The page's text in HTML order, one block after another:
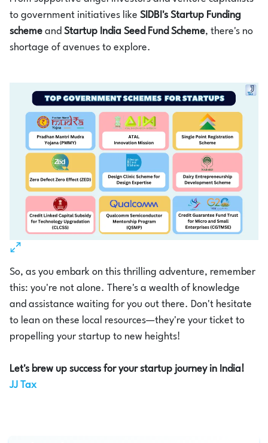
to government initiatives like SIDBI's Startup Funding
scheme and Startup India Seed Fund Scheme, there's no
shortage of avenues to explore.
So, as you embark on this thrilling adventure, remember
this: you're not alone. There's a wealth of knowledge
and assistance waiting for you out there. Don't hesitate
to lean on these local resources—they're your ticket to
propelling your startup to new heights!
Let's brew up success for your startup journey in India!
JJ Tax